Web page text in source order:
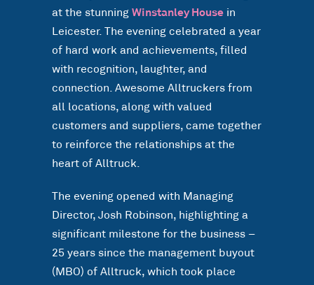
at the stunning Winstanley House in
Leicester. The evening celebrated a year
of hard work and achievements, filled
with recognition, laughter, and
connection. Awesome Alltruckers from
all locations, along with valued
customers and suppliers, came together
to reinforce the relationships at the
heart of Alltruck.
The evening opened with Managing
Director, Josh Robinson, highlighting a
significant milestone for the business –
25 years since the management buyout
(MBO) of Alltruck, which took place